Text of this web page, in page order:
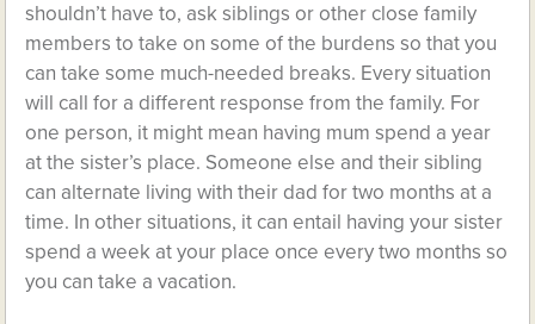
shouldn’t have to, ask siblings or other close family
members to take on some of the burdens so that you
can take some much-needed breaks. Every situation
will call for a different response from the family. For
one person, it might mean having mum spend a year
at the sister’s place. Someone else and their sibling
can alternate living with their dad for two months at a
time. In other situations, it can entail having your sister
spend a week at your place once every two months so
you can take a vacation.